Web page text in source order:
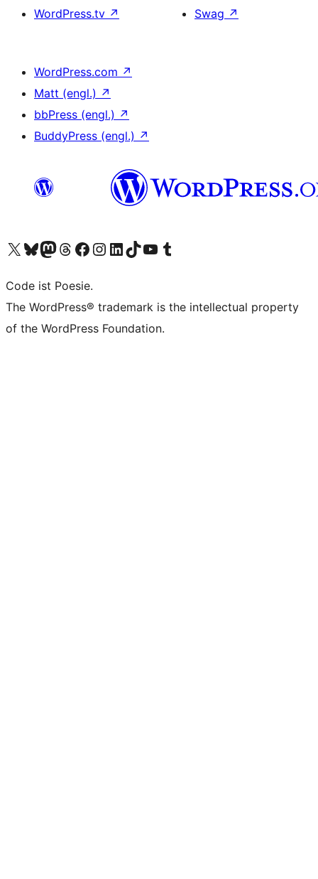
WordPress.tv ↗
Swag ↗
WordPress.com ↗
Matt (engl.) ↗
bbPress (engl.) ↗
BuddyPress (engl.) ↗
Das X-Konto (früher Twitter) von WordPress.org besuchen
Das Bluesky-Konto von WordPress.org besuchen
Das Mastodon-Konto von WordPress.org besuchen
Das Threads-Konto von WordPress.org besuchen
Die Facebook-Seite von WordPress.org besuchen
Das Instagram-Konto von WordPress.org besuchen
Das LinkedIn-Konto von WordPress.org besuchen
Das TikTok-Konto von WordPress.org besuchen
Den YouTube-Kanal von WordPress.org besuchen
Das Tumblr-Konto von WordPress.org besuchen
Code ist Poesie.
The WordPress® trademark is the intellectual property
of the WordPress Foundation.